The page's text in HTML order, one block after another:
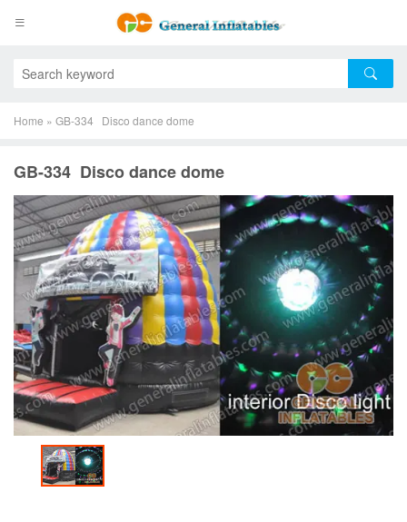
Home » GB-334 Disco dance dome
GB-334 Disco dance dome